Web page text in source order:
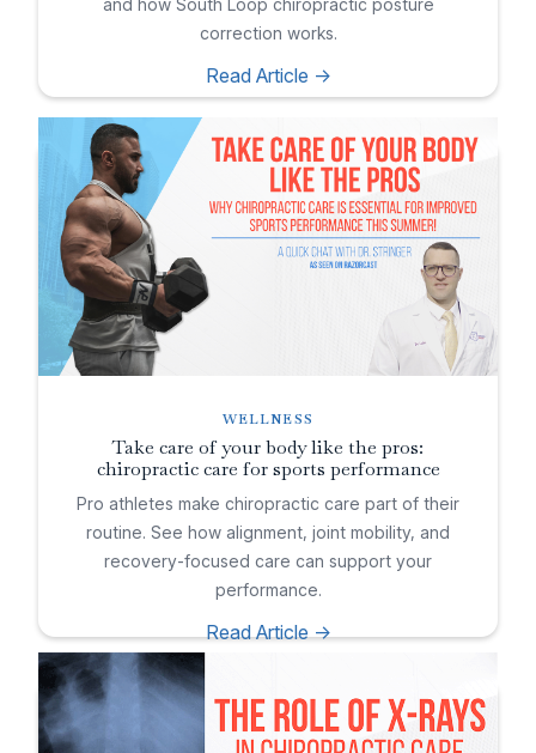
and how South Loop chiropractic posture
correction works.
Read Article ->
WELLNESS
Take care of your body like the pros:
chiropractic care for sports performance
Pro athletes make chiropractic care part of their
routine. See how alignment, joint mobility, and
recovery-focused care can support your
performance.
Read Article ->